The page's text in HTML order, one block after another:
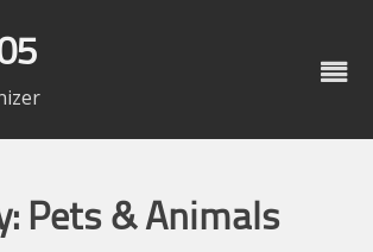
Pets & Animals